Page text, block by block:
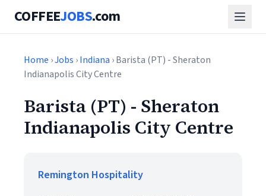
COFFEEJOBS.com
Home ›Jobs ›Indiana › Barista (PT) - Sheraton
Indianapolis City Centre
Barista (PT) - Sheraton
Indianapolis City Centre
Remington Hospitality